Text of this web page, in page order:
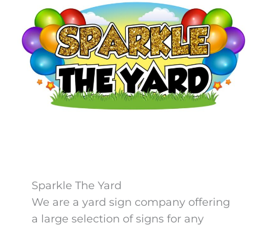
Sparkle The Yard
We are a yard sign company offering
a large selection of signs for any